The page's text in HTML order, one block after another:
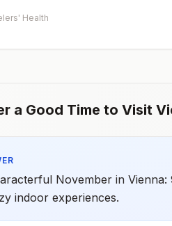
potentially rabid animals and 2) might
whether you should receive pre-
Health
a Good Time to Visit
November in
indoor experiences.